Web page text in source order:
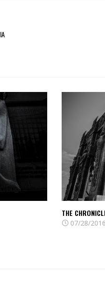
Georgia
//
Georgia
THE
07/28/2016